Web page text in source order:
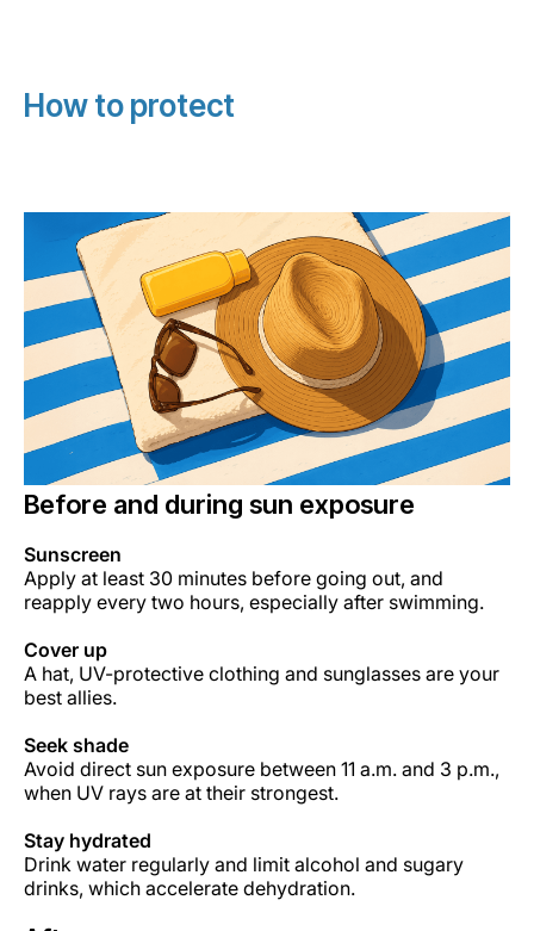
How to protect
Before and during sun exposure
Sunscreen
Apply at least 30 minutes before going out, and
reapply every two hours, especially after swimming.
Cover up
A hat, UV-protective clothing and sunglasses are your
best allies.
Seek shade
Avoid direct sun exposure between 11 a.m. and 3 p.m.,
when UV rays are at their strongest.
Stay hydrated
Drink water regularly and limit alcohol and sugary
drinks, which accelerate dehydration.